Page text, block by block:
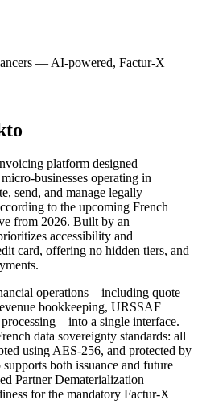
— AI-powered, Factur-X
platform designed
businesses operating in
send, and manage legally
to the upcoming French
from 2026. Built by an
accessibility and
card, offering no hidden tiers, and
operations—including quote
bookkeeping, URSSAF
a single interface.
data sovereignty standards: all
using AES-256, and protected by
both issuance and future
Partner Dematerialization
for the mandatory Factur-X